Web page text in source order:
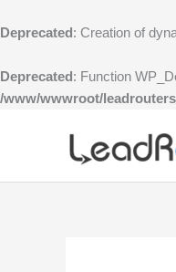
Deprecated: Creation of
Deprecated: Function
/www/wwwroot/
to